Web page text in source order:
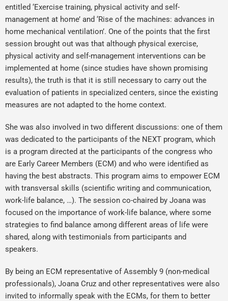
entitled ‘Exercise training, physical activity and self-
management at home’ and ‘Rise of the machines: advances in
home mechanical ventilation’. One of the points that the first
session brought out was that although physical exercise,
physical activity and self-management interventions can be
implemented at home (since studies have shown promising
results), the truth is that it is still necessary to carry out the
evaluation of patients in specialized centers, since the existing
measures are not adapted to the home context.
She was also involved in two different discussions: one of them
was dedicated to the participants of the NEXT program, which
is a program directed at the participants of the congress who
are Early Career Members (ECM) and who were identified as
having the best abstracts. This program aims to empower ECM
with transversal skills (scientific writing and communication,
work-life balance, …). The session co-chaired by Joana was
focused on the importance of work-life balance, where some
strategies to find balance among different areas of life were
shared, along with testimonials from participants and
speakers.
By being an ECM representative of Assembly 9 (non-medical
professionals), Joana Cruz and other representatives were also
invited to informally speak with the ECMs, for them to better